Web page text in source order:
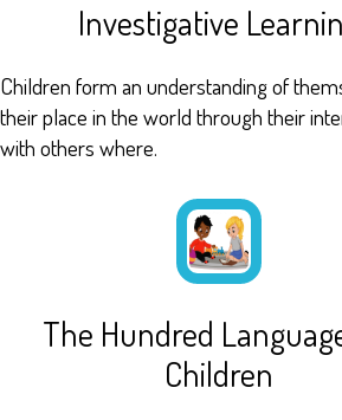
Investigative
Children form an understanding of
their place in the world through their
with others where.
The Hundred
Children